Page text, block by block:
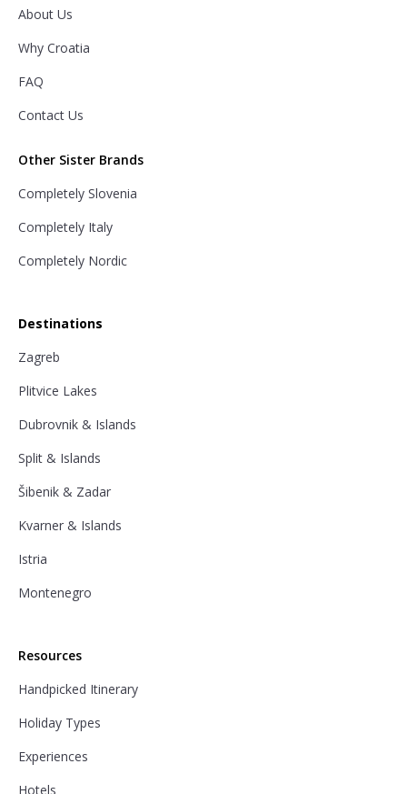
About Us
Why Croatia
FAQ
Contact Us
Other Sister Brands
Completely Slovenia
Completely Italy
Completely Nordic
Destinations
Zagreb
Plitvice Lakes
Dubrovnik & Islands
Split & Islands
Šibenik & Zadar
Kvarner & Islands
Istria
Montenegro
Resources
Handpicked Itinerary
Holiday Types
Experiences
Hotels